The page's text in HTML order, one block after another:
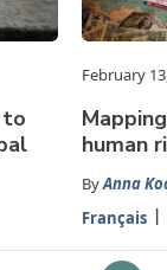
to
February
human
ByAnna
Français